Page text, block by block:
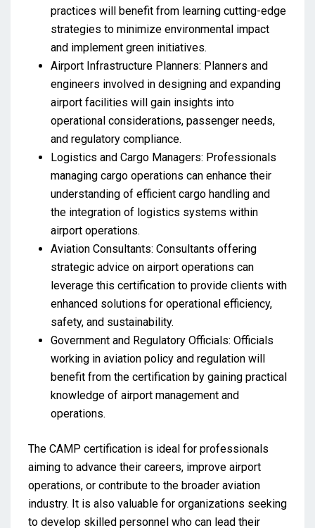
practices will benefit from learning cutting-edge
strategies to minimize environmental impact
and implement green initiatives.
Airport Infrastructure Planners: Planners and
engineers involved in designing and expanding
airport facilities will gain insights into
operational considerations, passenger needs,
and regulatory compliance.
Logistics and Cargo Managers: Professionals
managing cargo operations can enhance their
understanding of efficient cargo handling and
the integration of logistics systems within
airport operations.
Aviation Consultants: Consultants offering
strategic advice on airport operations can
leverage this certification to provide clients with
enhanced solutions for operational efficiency,
safety, and sustainability.
Government and Regulatory Officials: Officials
working in aviation policy and regulation will
benefit from the certification by gaining practical
knowledge of airport management and
operations.
The CAMP certification is ideal for professionals
aiming to advance their careers, improve airport
operations, or contribute to the broader aviation
industry. It is also valuable for organizations seeking
to develop skilled personnel who can lead their